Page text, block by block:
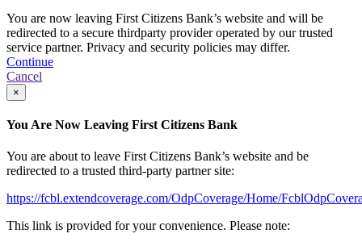
You are now leaving First Citizens Bank’s website and will be
redirected to a secure thirdparty provider operated by our trusted
service partner. Privacy and security policies may differ.
Continue
Cancel
×
You Are Now Leaving First Citizens Bank
You are about to leave First Citizens Bank’s website and be
redirected to a trusted third-party partner site:
https://fcbl.extendcoverage.com/OdpCoverage/Home/
This link is provided for your convenience. Please note: